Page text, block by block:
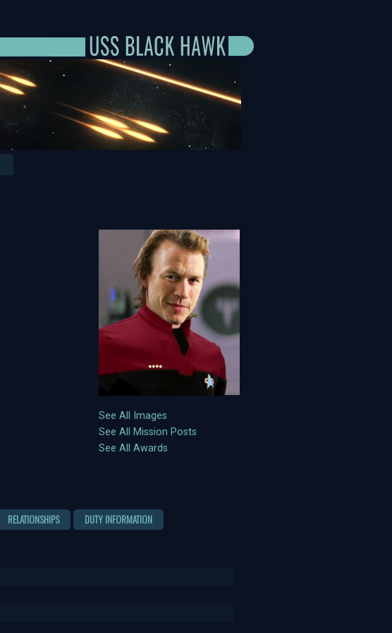
See All Images
See All Mission Posts
See All Awards
RELATIONSHIPS DUTY INFORMATION